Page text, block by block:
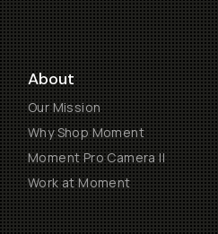
About
Our Mission
Why Shop Moment
Moment Pro Camera II
Work at Moment